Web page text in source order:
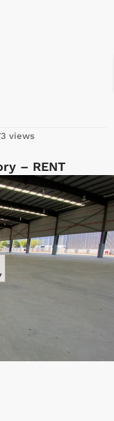
views
– RENT